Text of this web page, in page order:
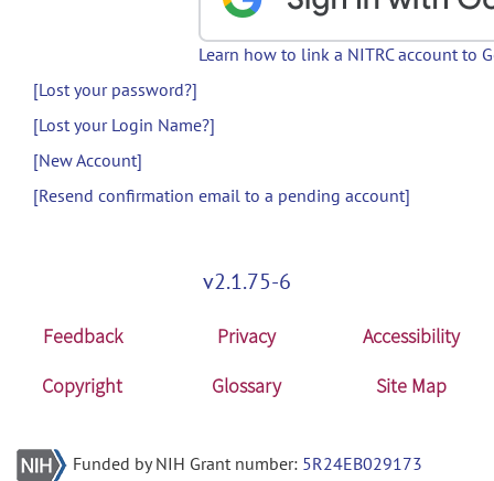
Learn how to link a NITRC account to
[Lost your password?]
[Lost your Login Name?]
[New Account]
[Resend confirmation email to a pending account]
v2.1.75-6
Feedback Privacy
Accessibility
Copyright
Glossary Site Map
Funded by NIH Grant number: 5R24EB029173